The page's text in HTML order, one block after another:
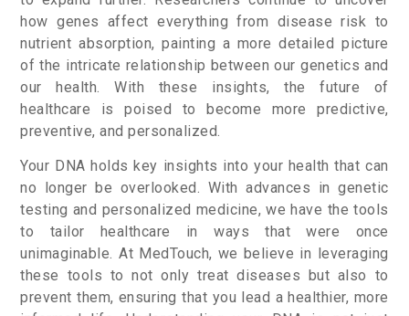
how genes affect everything from disease risk to
nutrient absorption, painting a more detailed picture
of the intricate relationship between our genetics and
our health. With these insights, the future of
healthcare is poised to become more predictive,
preventive, and personalized.
Your DNA holds key insights into your health that can
no longer be overlooked. With advances in genetic
testing and personalized medicine, we have the tools
to tailor healthcare in ways that were once
unimaginable. At MedTouch, we believe in leveraging
these tools to not only treat diseases but also to
prevent them, ensuring that you lead a healthier, more